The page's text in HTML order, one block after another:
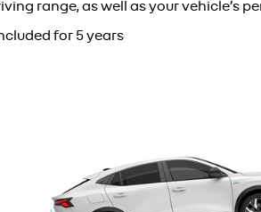
range, as well as your vehicle’s
for 5 years